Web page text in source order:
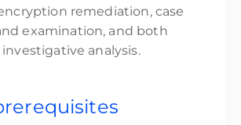
remediation, case
examination, and both
analysis.